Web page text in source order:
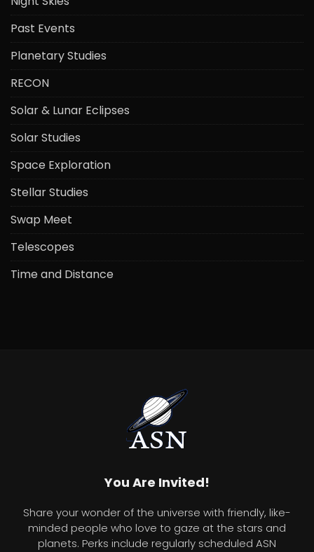
Past Events
Planetary Studies
RECON
Solar & Lunar Eclipses
Solar Studies
Space Exploration
Stellar Studies
Swap Meet
Telescopes
Time and Distance
You Are Invited!
Share your wonder of the universe with friendly, like-
minded people who love to gaze at the stars and
planets. Perks include regularly scheduled ASN